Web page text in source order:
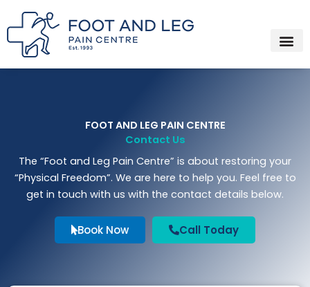
to
content
FOOT AND LEG PAIN CENTRE
Contact Us
The “Foot and Leg Pain Centre” is about restoring your
“Physical Freedom”. We are here to help you. Feel free to
get in touch with us with the contact details below.
Book Now Call Today